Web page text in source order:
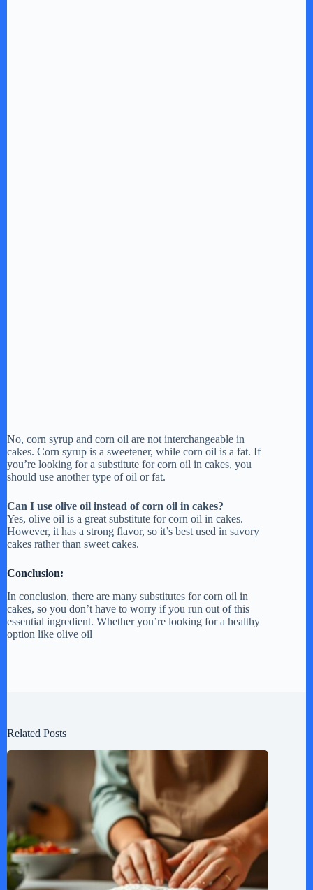
No, corn syrup and corn oil are not interchangeable in
cakes. Corn syrup is a sweetener, while corn oil is a fat. If
you’re looking for a substitute for corn oil in cakes, you
should use another type of oil or fat.
Can I use olive oil instead of corn oil in cakes?
Yes, olive oil is a great substitute for corn oil in cakes.
However, it has a strong flavor, so it’s best used in savory
cakes rather than sweet cakes.
Conclusion:
In conclusion, there are many substitutes for corn oil in
cakes, so you don’t have to worry if you run out of this
essential ingredient. Whether you’re looking for a healthy
option like olive oil
Related Posts